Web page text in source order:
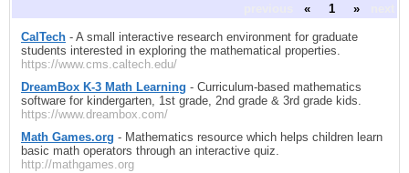
« 1 »
CalTech - A small interactive research environment for graduate
students interested in exploring the mathematical properties.
https://www.cms.caltech.edu/
DreamBox K-3 Math Learning - Curriculum-based mathematics
software for kindergarten, 1st grade, 2nd grade & 3rd grade kids.
https://www.dreambox.com/
Math Games.org - Mathematics resource which helps children learn
basic math operators through an interactive quiz.
http://mathgames.org